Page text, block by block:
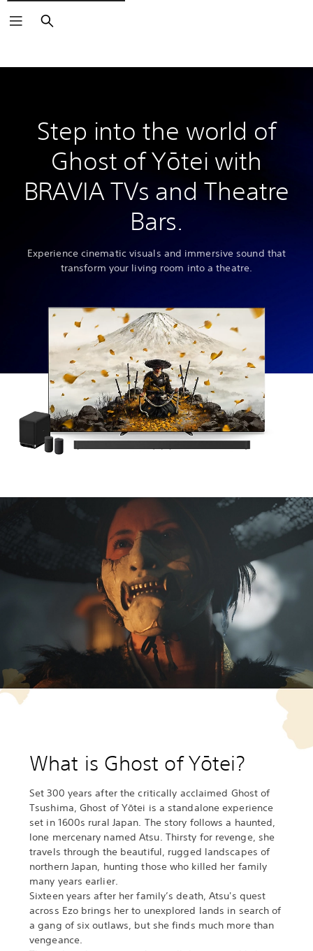
Search
Step into the world of
Ghost of Yōtei with
BRAVIA TVs and Theatre
Bars.
Experience cinematic visuals and immersive sound that
transform your living room into a theatre.
What is Ghost of Yōtei?
Set 300 years after the critically acclaimed Ghost of
Tsushima, Ghost of Yōtei is a standalone experience
set in 1600s rural Japan. The story follows a haunted,
lone mercenary named Atsu. Thirsty for revenge, she
travels through the beautiful, rugged landscapes of
northern Japan, hunting those who killed her family
many years earlier.
Sixteen years after her family’s death, Atsu's quest
across Ezo brings her to unexplored lands in search of
a gang of six outlaws, but she finds much more than
vengeance.